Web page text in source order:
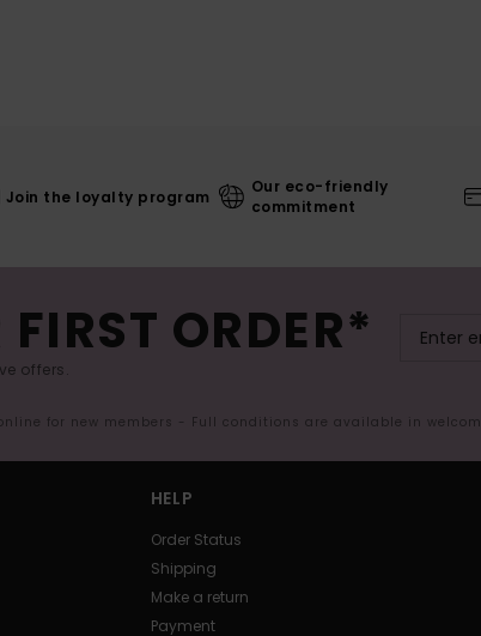
Join the loyalty program
Our eco-friendly
commitment
ORDER*
offers.
for new members - Full conditions are available in
HELP
Order Status
Shipping
Make a return
Payment